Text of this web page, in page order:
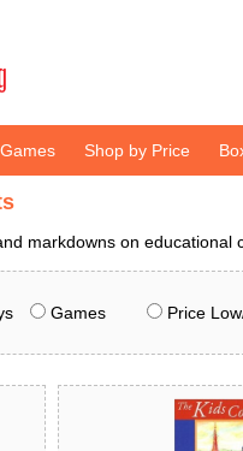
Games Shop by Price
markdowns on educational
Games Price